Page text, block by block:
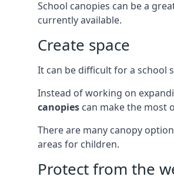
School canopies can be a
currently available.
Create space
It can be difficult for a school
Instead of working on
canopies can make the most
There are many canopy
areas for children.
Protect from the